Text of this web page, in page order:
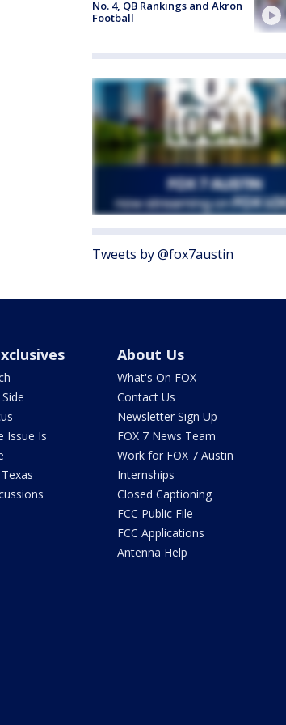
No. 4, QB Rankings and Akron
Football
Tweets by @fox7austin
Issue Is
About Us
What's On FOX
Contact Us
Newsletter Sign Up
FOX 7 News Team
Work for FOX 7 Austin
Internships
Closed Captioning
FCC Public File
FCC Applications
Antenna Help